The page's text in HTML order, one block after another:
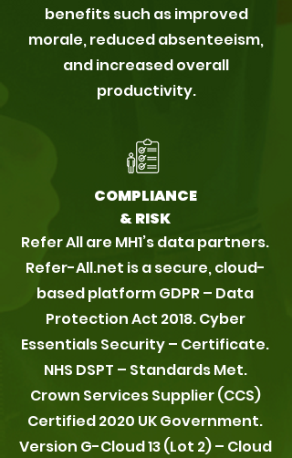
benefits such as improved
morale, reduced absenteeism,
and increased overall
productivity.
COMPLIANCE
& RISK
Refer All are MH1’s data partners.
Refer-All.net is a secure, cloud-
based platform GDPR – Data
Protection Act 2018. Cyber
Essentials Security – Certificate.
NHS DSPT – Standards Met.
Crown Services Supplier (CCS)
Certified 2020 UK Government.
Version G-Cloud 13 (Lot 2) – Cloud